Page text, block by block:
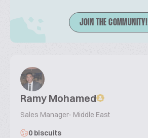
JOIN THE COMMUNITY!
Ramy Mohamed
Sales Manager- Middle East
0 biscuits